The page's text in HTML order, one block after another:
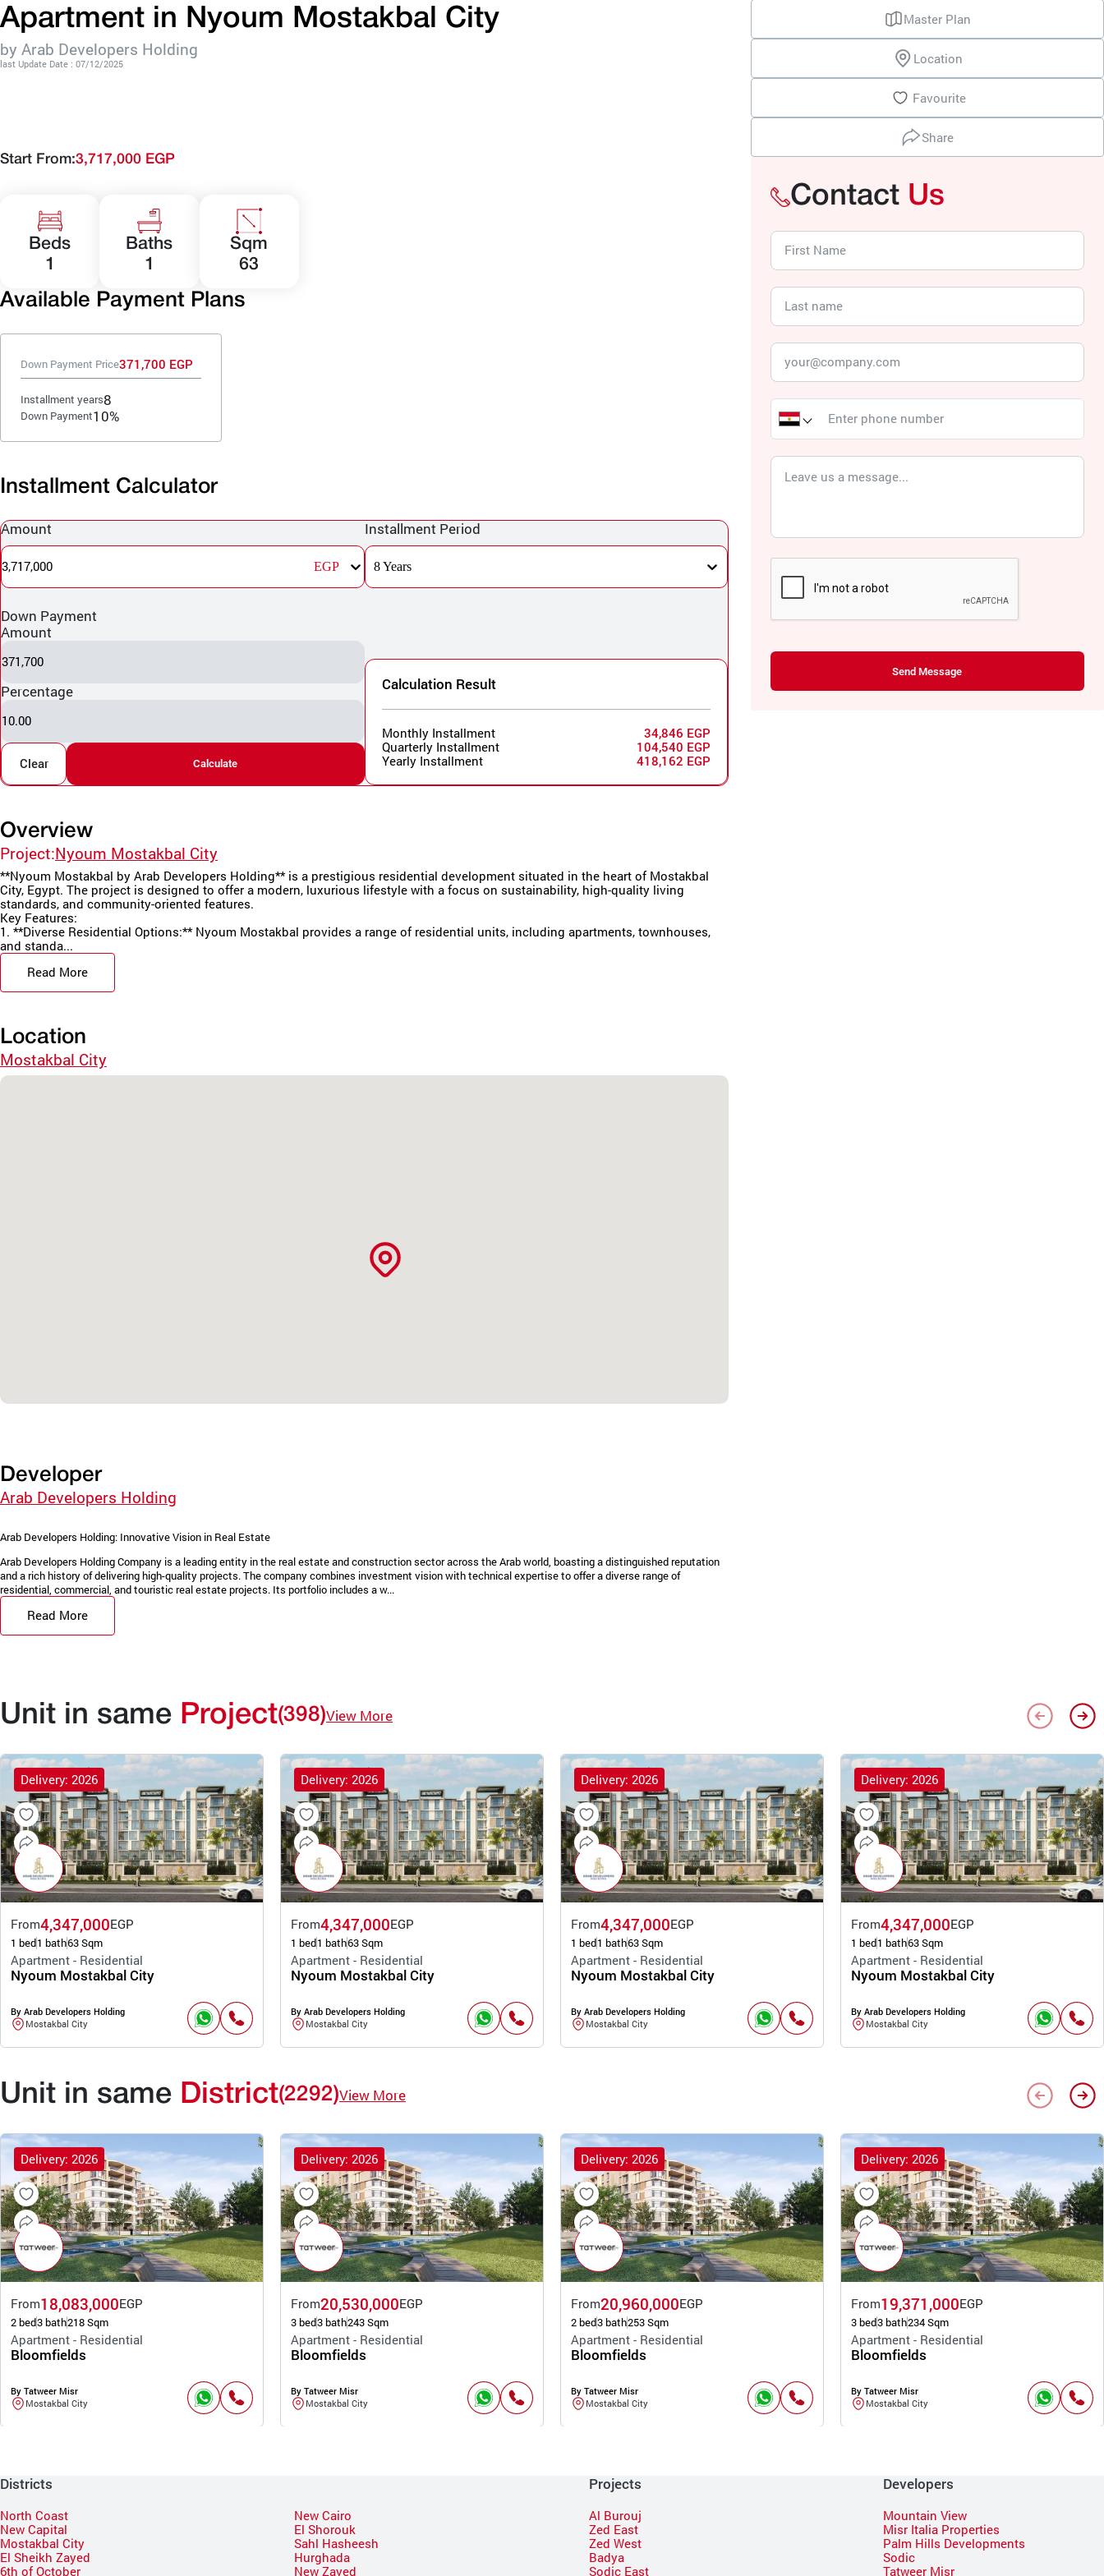
Apartment in Nyoum Mostakbal City
by Arab Developers Holding
last Update Date : 07/12/2025
Start From:3,717,000 EGP
Beds
1
Baths
1
Sqm
63
Available Payment Plans
Down Payment Price371,700 EGP
Installment years8
Down Payment10%
Installment Calculator
Amount
3,717,000 EGP
Installment Period
8 Years
Down Payment
Amount
371,700
Percentage
10.00
Clear Calculate
Calculation Result
Monthly Installment
34,846 EGP
Quarterly Installment
104,540 EGP
Yearly Installment
418,162 EGP
Overview
Project:Nyoum Mostakbal City
**Nyoum Mostakbal by Arab Developers Holding** is a prestigious residential development situated in the heart of Mostakbal
City, Egypt. The project is designed to offer a modern, luxurious lifestyle with a focus on sustainability, high-quality living
standards, and community-oriented features.
Key Features:
1. **Diverse Residential Options:** Nyoum Mostakbal provides a range of residential units, including apartments, townhouses,
and standa...
Read More
Location
Mostakbal City
Developer
Arab Developers Holding
Arab Developers Holding: Innovative Vision in Real Estate
Arab Developers Holding Company is a leading entity in the real estate and construction sector across the Arab world, boasting a distinguished reputation
and a rich history of delivering high-quality projects. The company combines investment vision with technical expertise to offer a diverse range of
residential, commercial, and touristic real estate projects. Its portfolio includes a w...
Read More
Master Plan
Location
Favourite
Share
Contact Us
Send Message
Unit in same Project(398)View More
Delivery: 2026
From4,347,000EGP
1 bed1 bath63 Sqm
Apartment - Residential
Nyoum Mostakbal City
By Arab Developers Holding
Mostakbal City
Delivery: 2026
From4,347,000EGP
1 bed1 bath63 Sqm
Apartment - Residential
Nyoum Mostakbal City
By Arab Developers Holding
Mostakbal City
Delivery: 2026
From4,347,000EGP
1 bed1 bath63 Sqm
Apartment - Residential
Nyoum Mostakbal City
By Arab Developers Holding
Mostakbal City
Delivery: 2026
From4,347,000EGP
1 bed1 bath63 Sqm
Apartment - Residential
Nyoum Mostakbal City
By Arab Developers Holding
Mostakbal City
Unit in same District(2292)View More
Delivery: 2026
From18,083,000EGP
2 bed3 bath218 Sqm
Apartment - Residential
Bloomfields
By Tatweer Misr
Mostakbal City
Delivery: 2026
From20,530,000EGP
3 bed3 bath243 Sqm
Apartment - Residential
Bloomfields
By Tatweer Misr
Mostakbal City
Delivery: 2026
From20,960,000EGP
2 bed3 bath253 Sqm
Apartment - Residential
Bloomfields
By Tatweer Misr
Mostakbal City
Delivery: 2026
From19,371,000EGP
3 bed3 bath234 Sqm
Apartment - Residential
Bloomfields
By Tatweer Misr
Mostakbal City
Districts
North Coast
New Capital
Mostakbal City
El Sheikh Zayed
6th of October
New Cairo
El Shorouk
Sahl Hasheesh
Hurghada
New Zayed
Projects
Al Burouj
Zed East
Zed West
Badya
Sodic East
Developers
Mountain View
Misr Italia Properties
Palm Hills Developments
Sodic
Tatweer Misr